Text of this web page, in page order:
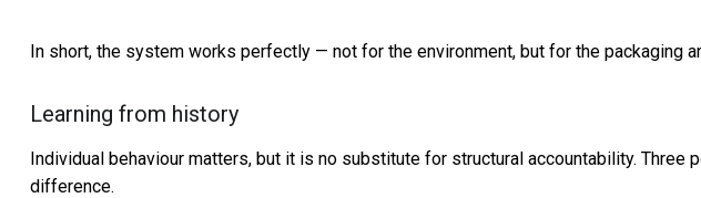
In short, the system works perfectly — not for the environment, but for the packaging
Learning from history
Individual behaviour matters, but it is no substitute for structural accountability. Three
difference.